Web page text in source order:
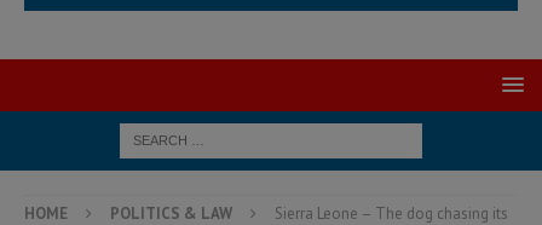
HOME POLITICS & LAW
Sierra Leone – The dog chasing its